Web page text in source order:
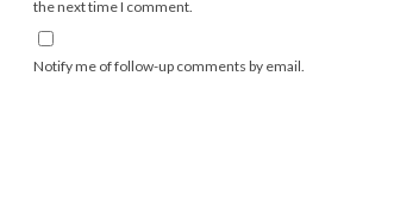
the next time I comment.
Notify me of follow-up comments by email.